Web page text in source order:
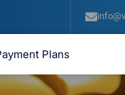
Plans